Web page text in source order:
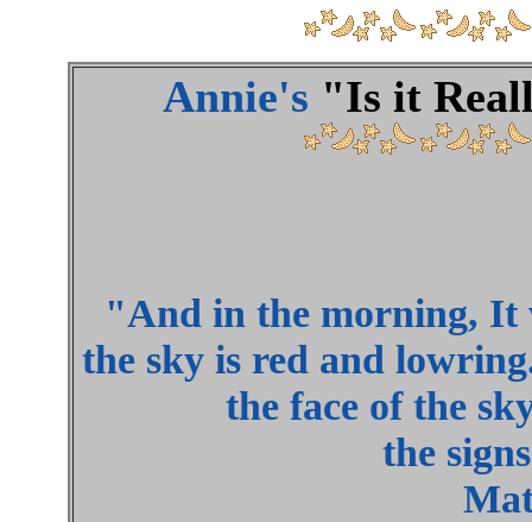
Annie's "Is it
"And in the morning, It
the sky is red and
the face of the
the